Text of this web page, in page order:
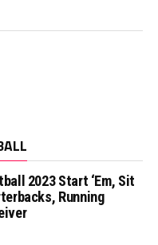
2023 Start ‘Em, Sit
Running